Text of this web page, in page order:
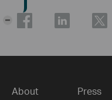
About Press